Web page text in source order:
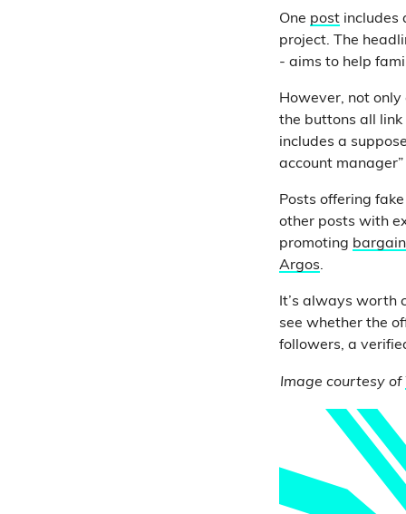
One post includes
project. The
- aims to help
However, not
the buttons all link
includes a
account
Posts offering
other posts with
promoting
Argos.
It’s always worth
see whether the
followers, a
Image courtesy of